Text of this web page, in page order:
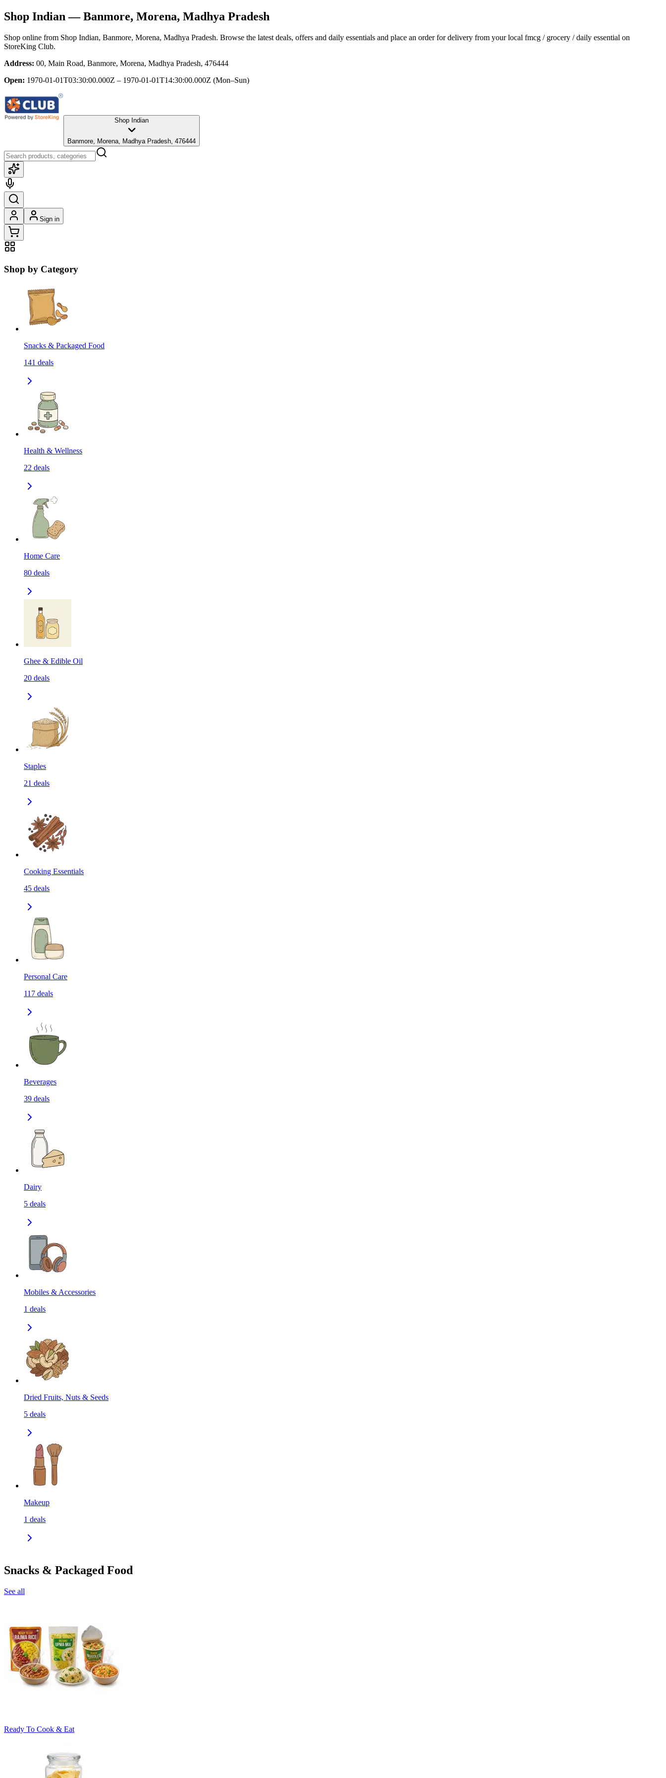
Shop Indian — Banmore, Morena, Madhya Pradesh
Shop online from Shop Indian, Banmore, Morena, Madhya Pradesh. Browse the latest deals, offers and daily essentials and place an order for delivery from your local fmcg / grocery / daily essential on
StoreKing Club.
Address: 00, Main Road, Banmore, Morena, Madhya Pradesh, 476444
Open: 1970-01-01T03:30:00.000Z – 1970-01-01T14:30:00.000Z (Mon–Sun)
Shop Indian
Banmore, Morena, Madhya Pradesh, 476444
Sign in
Shop by Category
Snacks & Packaged Food
141 deals
Health & Wellness
22 deals
Home Care
80 deals
Ghee & Edible Oil
20 deals
Staples
21 deals
Cooking Essentials
45 deals
Personal Care
117 deals
Beverages
39 deals
Dairy
5 deals
Mobiles & Accessories
1 deals
Dried Fruits, Nuts & Seeds
5 deals
Makeup
1 deals
Snacks & Packaged Food
See all
Ready To Cook & Eat